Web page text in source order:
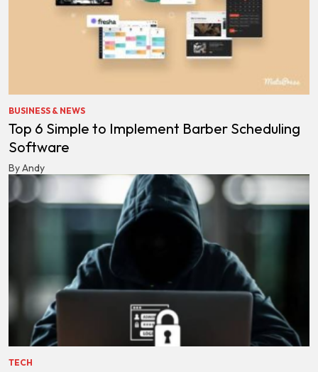
BUSINESS & NEWS
Top 6 Simple to Implement Barber Scheduling
Software
By Andy
TECH